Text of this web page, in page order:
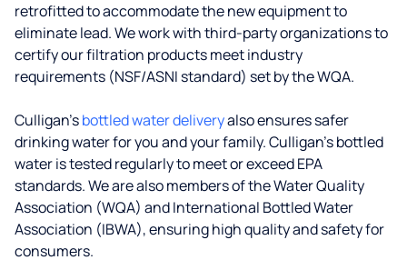
retrofitted to accommodate the new equipment to
eliminate lead. We work with third-party organizations to
certify our filtration products meet industry
requirements (NSF/ASNI standard) set by the WQA.
Culligan’sbottled water deliveryalso ensures safer
drinking water for you and your family. Culligan's bottled
water is tested regularly to meet or exceed EPA
standards. We are also members of the Water Quality
Association (WQA) and International Bottled Water
Association (IBWA), ensuring high quality and safety for
consumers.